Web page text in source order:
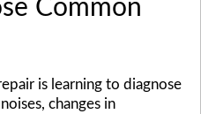
Common
is learning to diagnose
changes in